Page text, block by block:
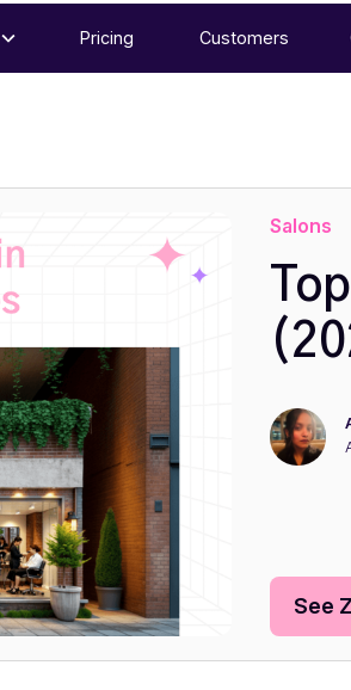
Pricing Customers
Salons
See